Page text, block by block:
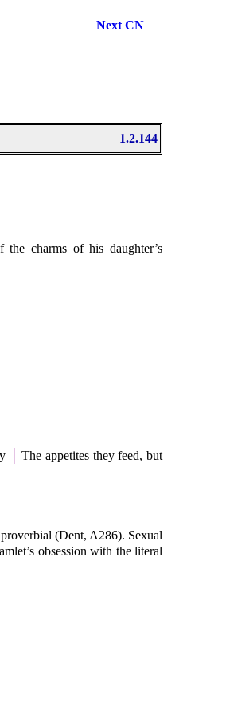
Next CN
1.2.144
charms of his daughter’s
The appetites they feed, but
(Dent, A286). Sexual
obsession with the literal